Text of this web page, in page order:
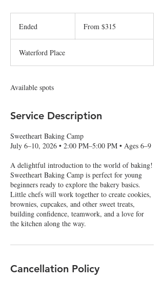
Ended
e
d
From $315
Waterford Place
Available spots
Service Description
Sweetheart Baking Camp
July 6–10, 2026 • 2:00 PM–5:00 PM • Ages 6–9
A delightful introduction to the world of baking!
Sweetheart Baking Camp is perfect for young
beginners ready to explore the bakery basics.
Little chefs will work together to create cookies,
brownies, cupcakes, and other sweet treats,
building confidence, teamwork, and a love for
Cancellation Policy